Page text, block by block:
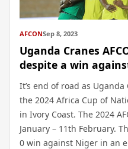
AFCONSep 8, 2023
Uganda Cranes
despite a win
It’s end of road as
the 2024 Africa Cup of
in Ivory Coast. The 2024
January – 11th February.
0 win against Niger in an